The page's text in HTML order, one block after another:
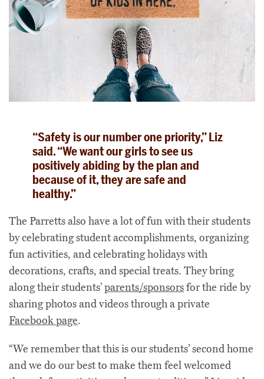
“Safety is our number one priority,” Liz
said. “We want our girls to see us
positively abiding by the plan and
because of it, they are safe and
healthy.”
The Parretts also have a lot of fun with their students
by celebrating student accomplishments, organizing
fun activities, and celebrating holidays with
decorations, crafts, and special treats. They bring
along their students’parents/sponsorsfor the ride by
sharing photos and videos through a private
Facebook page.
“We remember that this is our students’ second home
and we do our best to make them feel welcomed